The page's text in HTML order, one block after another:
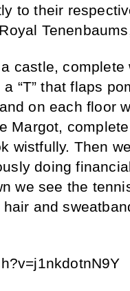
to their
castle, complete
“T” that flaps
on each floor
Margot,
wistfully. Then
doing
we see the
and